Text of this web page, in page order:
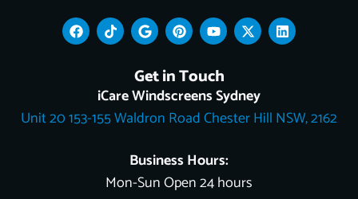
F
a
c
k
T
i
k
k
G
o
o
l
e
P
i
n
e
r
e
s
Y
o
u
u
b
e
X
-
t
t
t
e
L
i
n
n
Get in Touch
iCare Windscreens Sydney
Unit 20 153-155 Waldron Road Chester Hill NSW, 2162
Business Hours:
Mon-Sun Open 24 hours